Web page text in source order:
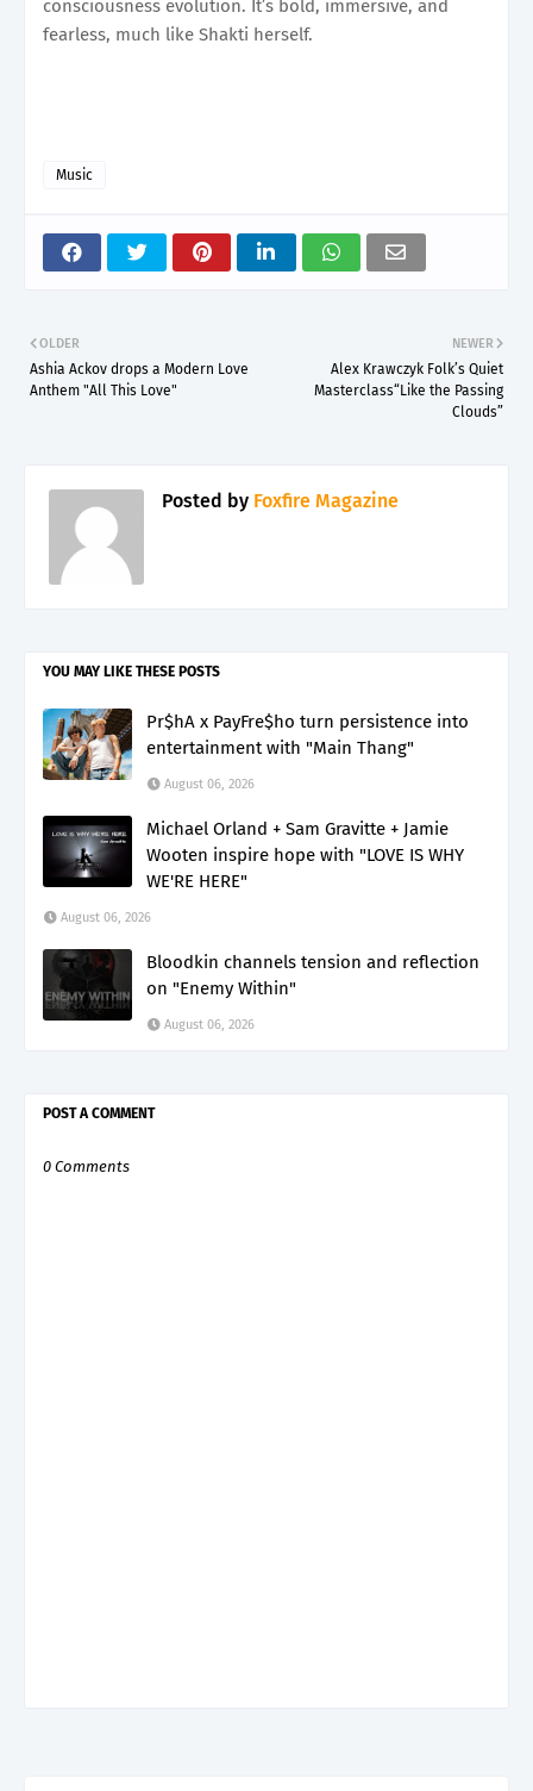
consciousness evolution. It’s bold, immersive, and
fearless, much like Shakti herself.
Music
NEWER
Alex Krawczyk Folk’s Quiet
Masterclass“Like the Passing
Clouds”
OLDER
Ashia Ackov drops a Modern Love
Anthem "All This Love"
Posted by Foxfire Magazine
YOU MAY LIKE THESE POSTS
Pr$hA x PayFre$ho turn persistence into
entertainment with "Main Thang"
August 06, 2026
Michael Orland + Sam Gravitte + Jamie
Wooten inspire hope with "LOVE IS WHY
WE'RE HERE"
August 06, 2026
Bloodkin channels tension and reflection
on "Enemy Within"
August 06, 2026
POST A COMMENT
0 Comments